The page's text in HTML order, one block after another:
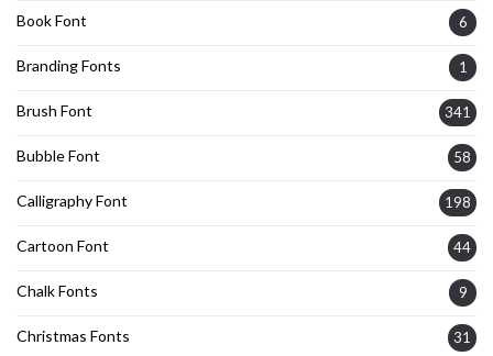
Book Font 6
Branding Fonts 1
Brush Font 341
Bubble Font 58
Calligraphy Font 198
Cartoon Font 44
Chalk Fonts 9
Christmas Fonts 31